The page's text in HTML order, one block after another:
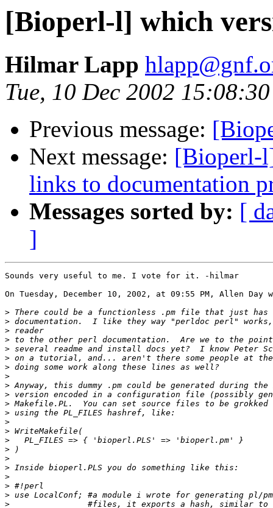
[Bioperl-l] which
Hilmar Lapp
Tue, 10 Dec 2002
Previous message:
Next message: [Bioperl-
links to documentation
Messages sorted by: [
]
Sounds very useful to me. I vote for it. -hilmar
On Tuesday, December 10, 2002, at 09:55 PM, Allen Day
>
>
>
>
>
>
>
>
>
>
>
>
>
>
>
>
>
>
>
>
>
>